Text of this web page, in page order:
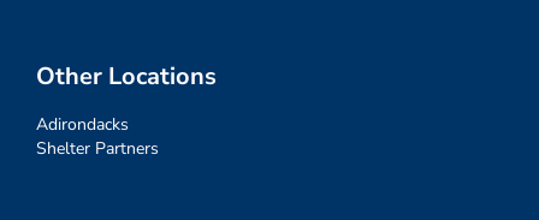
Other Locations
Adirondacks
Shelter Partners